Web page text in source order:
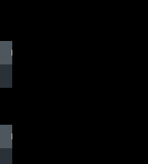
BREAK DISH - TOP DOG
BREAK DISH - TOP DOG